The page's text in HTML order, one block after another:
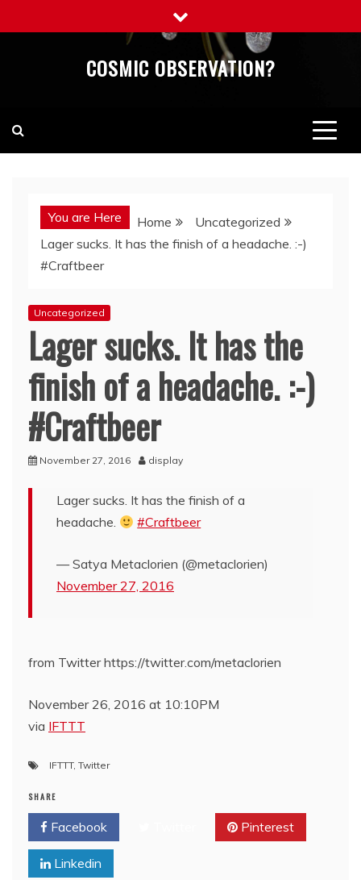
to
COSMIC OBSERVATION?
You are Here Home
Uncategorized
Lager sucks. It has the finish of a headache. :-)
#Craftbeer
Uncategorized
Lager sucks. It has the
finish of a headache. :-)
#Craftbeer
November 27, 2016 display
Lager sucks. It has the finish of a
headache.
#Craftbeer
— Satya Metaclorien (@metaclorien)
November 27, 2016
from Twitter https://twitter.com/metaclorien
November 26, 2016 at 10:10PM
via IFTTT
IFTTT, Twitter
SHARE
Facebook Pinterest
Linkedin